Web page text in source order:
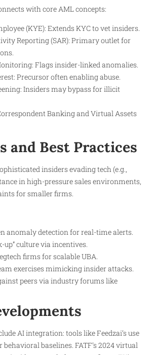
with core AML concepts:
(KYE): Extends KYC to vet insiders.
Reporting (SAR): Primary outlet for
Flags insider-linked anomalies.
Precursor often enabling abuse.
Insiders may bypass for illicit
Banking and Virtual Assets
and Best Practices
insiders evading tech (e.g.,
in high-pressure sales environments,
for smaller firms.
anomaly detection for real-time alerts.
up” culture via incentives.
firms for scalable UBA.
exercises mimicking insider attacks.
peers via industry forums like
AI integration: tools like Feedzai’s use
baselines. FATF’s 2024 virtual